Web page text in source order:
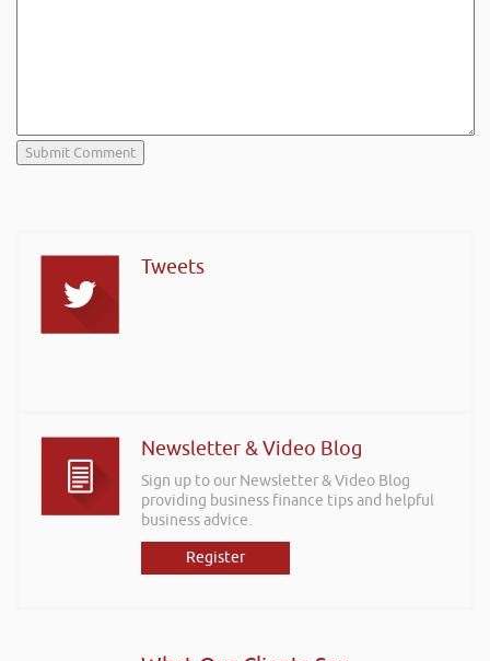
Tweets
Newsletter & Video Blog
Sign up to our Newsletter & Video Blog
providing business finance tips and helpful
business advice.
Register